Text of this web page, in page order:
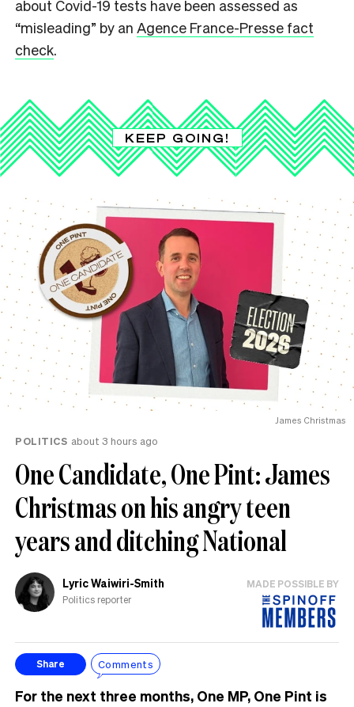
about Covid-19 tests have been assessed as
“misleading” by an Agence France-Presse fact
check.
KEEP GOING!
James Christmas
POLITICS about 3 hours ago
One Candidate, One Pint: James
Christmas on his angry teen
years and ditching National
Lyric Waiwiri-Smith
Politics reporter
MADE POSSIBLE BY
Share Comments
For the next three months, One MP, One Pint is